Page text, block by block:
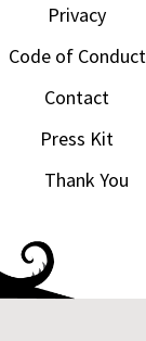
Privacy
Code of Conduct
Contact
Press Kit
Thank You